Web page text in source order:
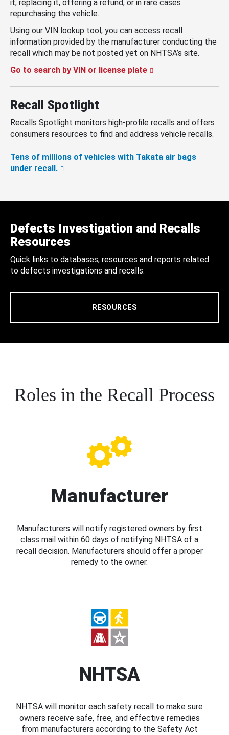
it, replacing it, offering a refund, or in rare cases
repurchasing the vehicle.
Using our VIN lookup tool, you can access recall
information provided by the manufacturer conducting the
recall which may be not posted yet on NHTSA’s site.
Go to search by VIN or license plate
Recall Spotlight
Recalls Spotlight monitors high-profile recalls and offers
consumers resources to find and address vehicle recalls.
Tens of millions of vehicles with Takata air bags
under recall.
Defects Investigation and Recalls
Resources
Quick links to databases, resources and reports related
to defects investigations and recalls.
RESOURCES
Roles in the Recall Process
Manufacturer
Manufacturers will notify registered owners by first
class mail within 60 days of notifying NHTSA of a
recall decision. Manufacturers should offer a proper
remedy to the owner.
NHTSA
NHTSA will monitor each safety recall to make sure
owners receive safe, free, and effective remedies
from manufacturers according to the Safety Act